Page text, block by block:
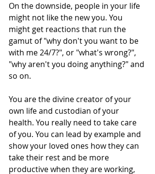
On the downside, people in your life
might not like the new you. You
might get reactions that run the
gamut of "why don't you want to be
with me 24/7?", or "what's wrong?",
"why aren't you doing anything?" and
so on.
You are the divine creator of your
own life and custodian of your
health. You really need to take care
of you. You can lead by example and
show your loved ones how they can
take their rest and be more
productive when they are working,